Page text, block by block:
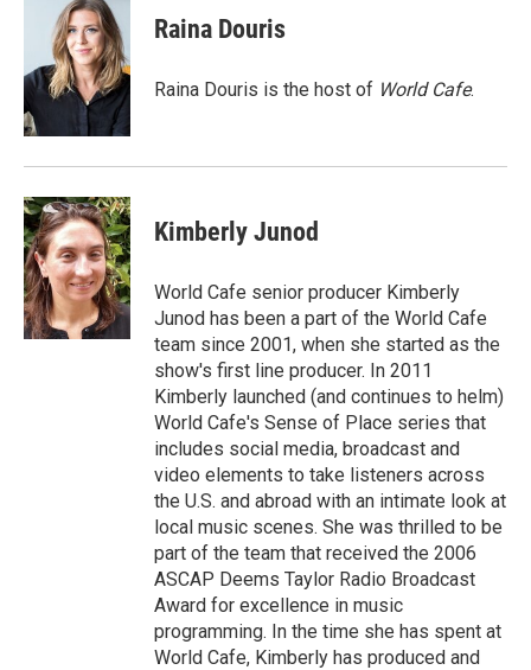
o
k
t
t
e
r
k
e
d
I
n
Raina Douris
Raina Douris is the host of World Cafe.
Kimberly Junod
World Cafe senior producer Kimberly
Junod has been a part of the World Cafe
team since 2001, when she started as the
show's first line producer. In 2011
Kimberly launched (and continues to helm)
World Cafe's Sense of Place series that
includes social media, broadcast and
video elements to take listeners across
the U.S. and abroad with an intimate look at
local music scenes. She was thrilled to be
part of the team that received the 2006
ASCAP Deems Taylor Radio Broadcast
Award for excellence in music
programming. In the time she has spent at
World Cafe, Kimberly has produced and